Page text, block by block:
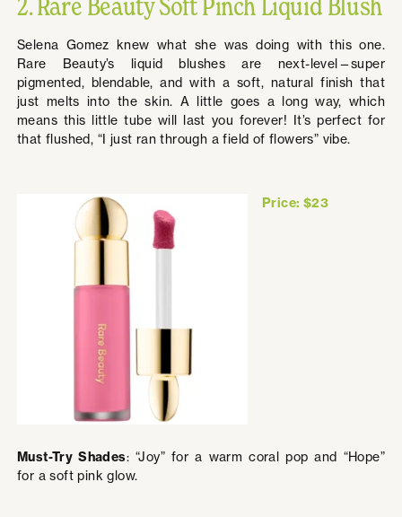
Selena Gomez knew what she was doing with this one.
Rare Beauty’s liquid blushes are next-level—super
pigmented, blendable, and with a soft, natural finish that
just melts into the skin. A little goes a long way, which
means this little tube will last you forever! It’s perfect for
that flushed, “I just ran through a field of flowers” vibe.
Price: $23
Must-Try Shades: “Joy” for a warm coral pop and “Hope”
for a soft pink glow.